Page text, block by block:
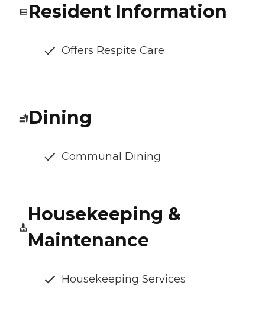
Resident Information
Offers Respite Care
Dining
Communal Dining
Housekeeping &
Maintenance
Housekeeping Services